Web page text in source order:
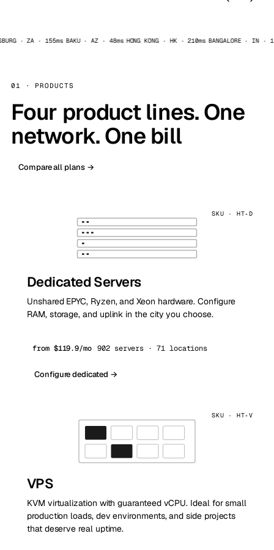
· ZA · 155ms BAKU · AZ · 48ms HONG KONG · HK · 210ms BANGALORE · IN ·
01 · PRODUCTS
Four product lines. One
network. One bill
Compare all plans →
SKU · HT‑D
Dedicated Servers
Unshared EPYC, Ryzen, and Xeon hardware. Configure
RAM, storage, and uplink in the city you choose.
from $119.9/mo 902 servers · 71 locations
Configure dedicated →
SKU · HT‑V
VPS
KVM virtualization with guaranteed vCPU. Ideal for small
production loads, dev environments, and side projects
that deserve real uptime.